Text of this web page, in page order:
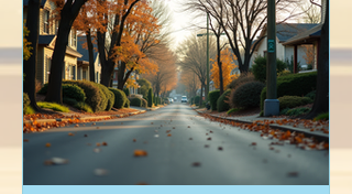
and your strategist all rolled into
one. Let me walk you through why
having one by your side is absolutely
essent